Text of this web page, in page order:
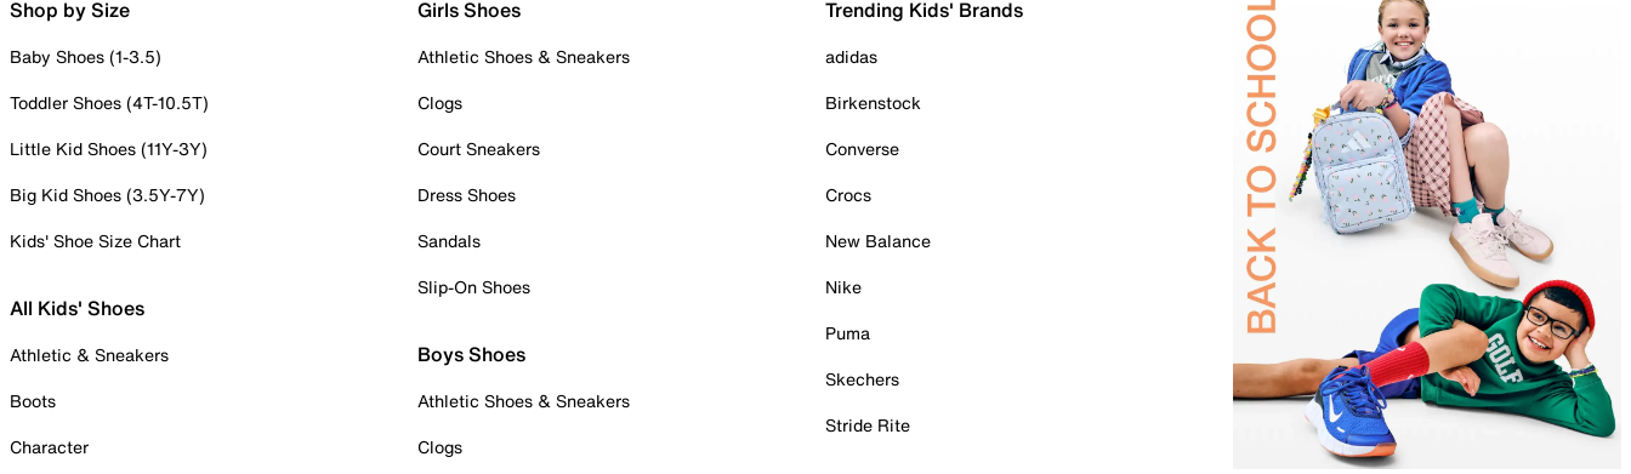
Shop by Size
Baby Shoes (1-3.5)
Toddler Shoes (4T-10.5T)
Little Kid Shoes (11Y-3Y)
Big Kid Shoes (3.5Y-7Y)
Kids' Shoe Size Chart
All Kids' Shoes
Athletic & Sneakers
Boots
Character
Girls Shoes
Athletic Shoes & Sneakers
Clogs
Court Sneakers
Dress Shoes
Sandals
Slip-On Shoes
Boys Shoes
Athletic Shoes & Sneakers
Clogs
Trending Kids' Brands
adidas
Birkenstock
Converse
Crocs
New Balance
Nike
Puma
Skechers
Stride Rite